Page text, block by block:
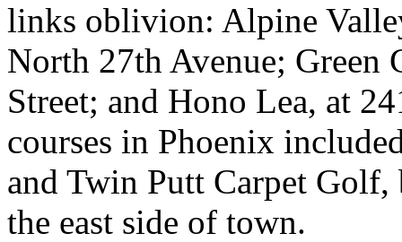
links oblivion: Alpine
North 27th Avenue; Green
Street; and Hono Lea, at
courses in Phoenix
and Twin Putt Carpet
the east side of town.